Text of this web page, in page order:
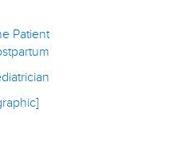
Patient